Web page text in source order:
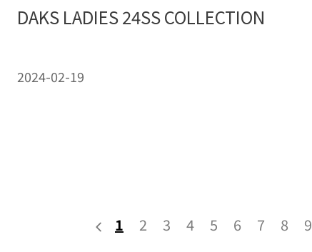
DAKS LADIES 24SS COLLECTION
2024-02-19
1 2 3 4 5 6 7 8 9